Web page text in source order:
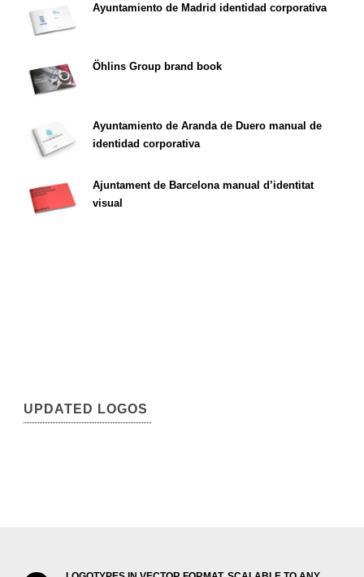
Ayuntamiento de Madrid identidad corporativa
Öhlins Group brand book
Ayuntamiento de Aranda de Duero manual de
identidad corporativa
Ajuntament de Barcelona manual d’identitat
visual
UPDATED LOGOS